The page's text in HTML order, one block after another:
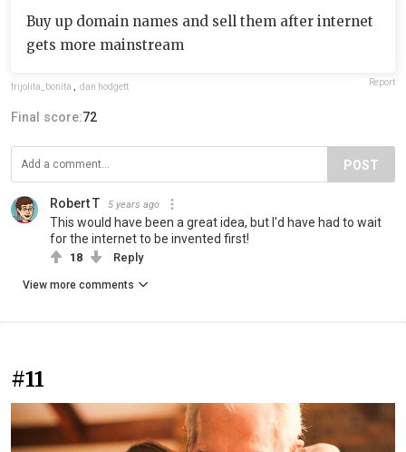
Buy up domain names and sell them after internet
gets more mainstream
frijolita_bonita dan hodgett Report
Final score:72
POST
Robert T 5 years ago
This would have been a great idea, but I'd have had to wait
for the internet to be invented first!
18 Reply
View more comments
#11